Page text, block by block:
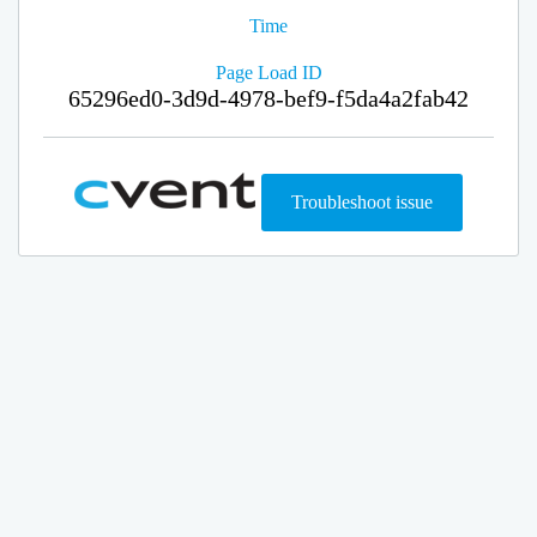
Time
Page Load ID
65296ed0-3d9d-4978-bef9-f5da4a2fab42
Troubleshoot issue